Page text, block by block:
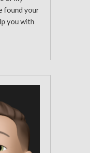
found your
you with